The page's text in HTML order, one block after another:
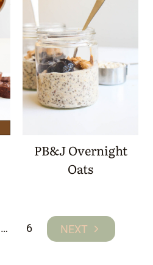
PB&J Overnight
Oats
… 6
Next